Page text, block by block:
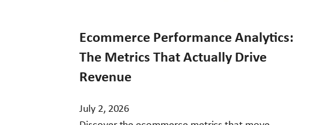
Ecommerce Performance Analytics:
The Metrics That Actually Drive
Revenue
July 2, 2026